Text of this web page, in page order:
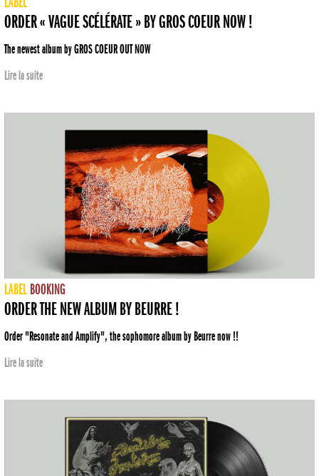
ORDER « VAGUE SCÉLÉRATE » BY GROS COEUR NOW !
The newest album by GROS COEUR OUT NOW
Lire la suite
LABEL BOOKING
ORDER THE NEW ALBUM BY BEURRE !
Order "Resonate and Amplify", the sophomore album by Beurre now !!
Lire la suite